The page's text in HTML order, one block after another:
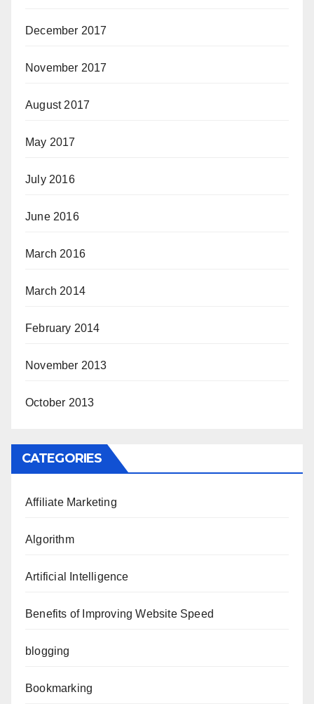
December 2017
November 2017
August 2017
May 2017
July 2016
June 2016
March 2016
March 2014
February 2014
November 2013
October 2013
CATEGORIES
Affiliate Marketing
Algorithm
Artificial Intelligence
Benefits of Improving Website Speed
blogging
Bookmarking